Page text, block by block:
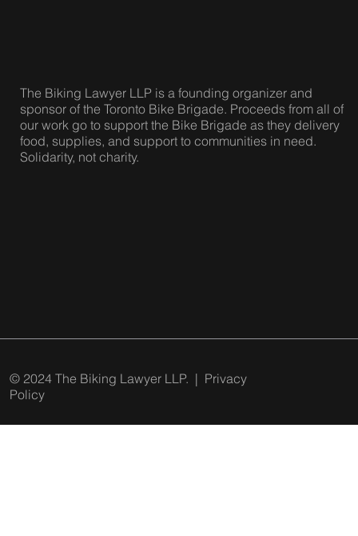
© 2024 The Biking Lawyer LLP. | Privacy
Policy
The Biking Lawyer LLP is a founding organizer and
sponsor of the Toronto Bike Brigade. Proceeds from all of
our work go to support the Bike Brigade as they delivery
food, supplies, and support to communities in need.
Solidarity, not charity.